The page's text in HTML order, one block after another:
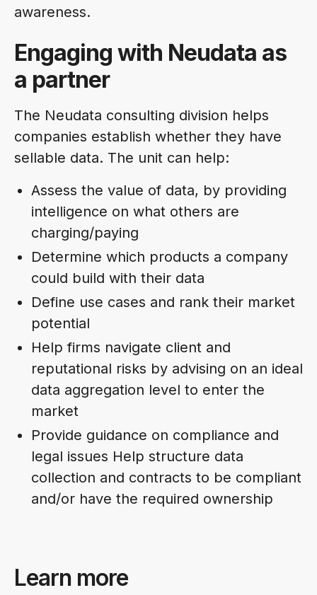
awareness.
Engaging with Neudata as
a partner
The Neudata consulting division helps
companies establish whether they have
sellable data. The unit can help:
Assess the value of data, by providing
intelligence on what others are
charging/paying
Determine which products a company
could build with their data
Define use cases and rank their market
potential
Help firms navigate client and
reputational risks by advising on an ideal
data aggregation level to enter the
market
Provide guidance on compliance and
legal issues Help structure data
collection and contracts to be compliant
and/or have the required ownership
Learn more